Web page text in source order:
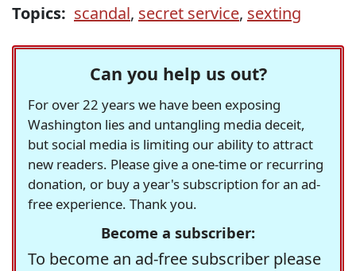
Topics: scandal, secret service, sexting
Can you help us out?
For over 22 years we have been exposing
Washington lies and untangling media deceit,
but social media is limiting our ability to attract
new readers. Please give a one-time or recurring
donation, or buy a year's subscription for an ad-
free experience. Thank you.
Become a subscriber:
To become an ad-free subscriber please